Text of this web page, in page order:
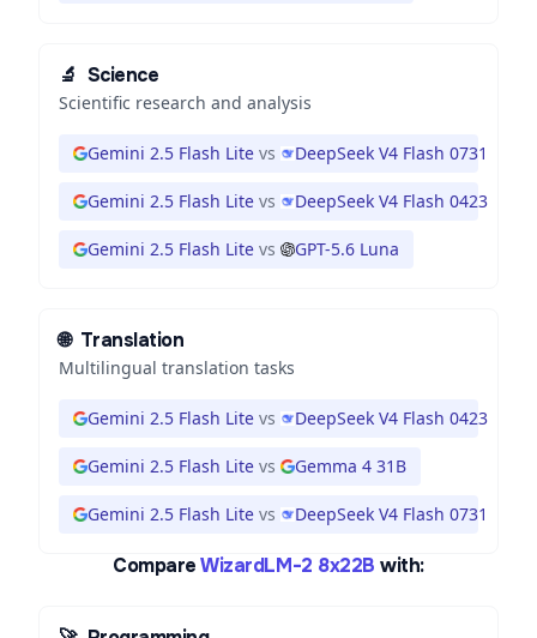
🔬 Science
Scientific research and analysis
Gemini 2.5 Flash Lite vs DeepSeek V4 Flash 0731
Gemini 2.5 Flash Lite vs DeepSeek V4 Flash 0423
Gemini 2.5 Flash Lite vs GPT-5.6 Luna
🌐 Translation
Multilingual translation tasks
Gemini 2.5 Flash Lite vs DeepSeek V4 Flash 0423
Gemini 2.5 Flash Lite vs Gemma 4 31B
Gemini 2.5 Flash Lite vs DeepSeek V4 Flash 0731
Compare WizardLM-2 8x22B with: